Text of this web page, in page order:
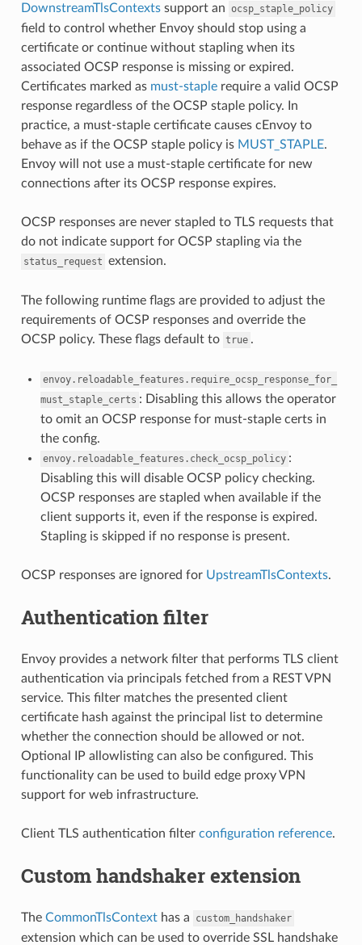
DownstreamTlsContextssupport an ocsp_staple_policy
field to control whether Envoy should stop using a
certificate or continue without stapling when its
associated OCSP response is missing or expired.
Certificates marked as must-staplerequire a valid OCSP
response regardless of the OCSP staple policy. In
practice, a must-staple certificate causes cEnvoy to
behave as if the OCSP staple policy is MUST_STAPLE.
Envoy will not use a must-staple certificate for new
connections after its OCSP response expires.
OCSP responses are never stapled to TLS requests that
do not indicate support for OCSP stapling via the
status_request extension.
The following runtime flags are provided to adjust the
requirements of OCSP responses and override the
OCSP policy. These flags default to true .
envoy.reloadable_features.require_ocsp_response_for_
must_staple_certs : Disabling this allows the operator
to omit an OCSP response for must-staple certs in
the config.
envoy.reloadable_features.check_ocsp_policy :
Disabling this will disable OCSP policy checking.
OCSP responses are stapled when available if the
client supports it, even if the response is expired.
Stapling is skipped if no response is present.
OCSP responses are ignored for UpstreamTlsContexts.
Authentication filter
Envoy provides a network filter that performs TLS client
authentication via principals fetched from a REST VPN
service. This filter matches the presented client
certificate hash against the principal list to determine
whether the connection should be allowed or not.
Optional IP allowlisting can also be configured. This
functionality can be used to build edge proxy VPN
support for web infrastructure.
Client TLS authentication filter configuration reference.
Custom handshaker extension
The CommonTlsContexthas a custom_handshaker
extension which can be used to override SSL handshake